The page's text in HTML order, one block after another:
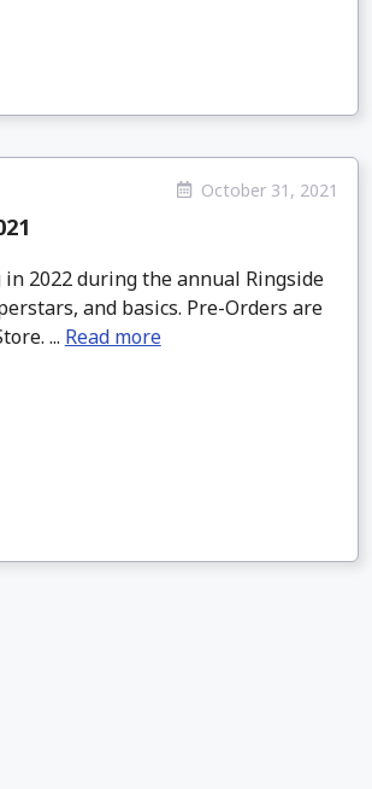
October 31, 2021
2022 during the annual Ringside
and basics. Pre-Orders are
... Read more